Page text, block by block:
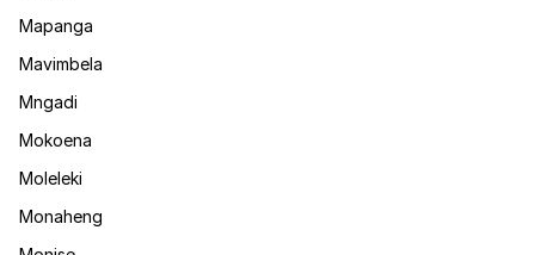
Mapanga
Mavimbela
Mngadi
Mokoena
Moleleki
Monaheng